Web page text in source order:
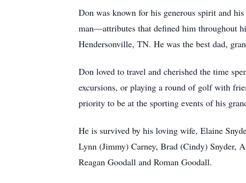
Don was known for his generous spirit and
man—attributes that defined him throughout
Hendersonville, TN. He was the best dad,
Don loved to travel and cherished the time
excursions, or playing a round of golf with
priority to be at the sporting events of his
He is survived by his loving wife, Elaine
Lynn (Jimmy) Carney, Brad (Cindy) Snyder,
Reagan Goodall and Roman Goodall.